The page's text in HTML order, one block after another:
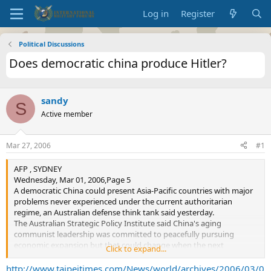
Log in Register
Political Discussions
Does democratic china produce Hitler?
S sandy
Active member
Mar 27, 2006 #1
AFP , SYDNEY
Wednesday, Mar 01, 2006,Page 5
A democratic China could present Asia-Pacific countries with major
problems never experienced under the current authoritarian
regime, an Australian defense think tank said yesterday.
The Australian Strategic Policy Institute said China's aging
communist leadership was committed to peacefully pursuing
economic expansion but that could change when the next
In a report entitledIn the Balance: China's Unprecedented Growth
Click to expand...
http://www.taipeitimes.com/News/world/archives/2006/03/0